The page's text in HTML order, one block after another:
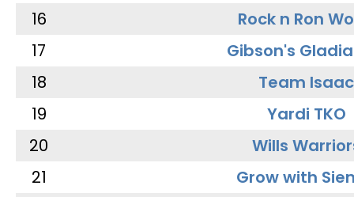
16
Rock n Ron
17
Gibson's
18
Team Isaac
19
Yardi TKO
20
Wills
21
Grow with